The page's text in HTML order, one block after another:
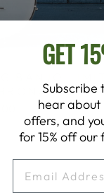
BANJO
GET
Subscribe
hear about
offers, and
for 15% off our